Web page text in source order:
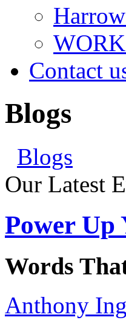
Contact
Blogs
Blogs
Our Latest
Power Up
Words
Anthony